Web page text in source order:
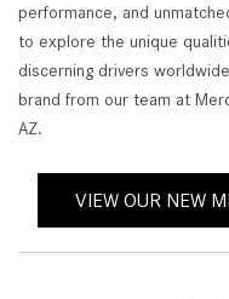
performance, and
to explore the unique
discerning drivers
brand from our team at
AZ.
VIEW OUR NEW